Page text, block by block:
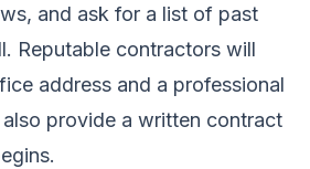
and ask for a list of past
Reputable contractors will
address and a professional
provide a written contract